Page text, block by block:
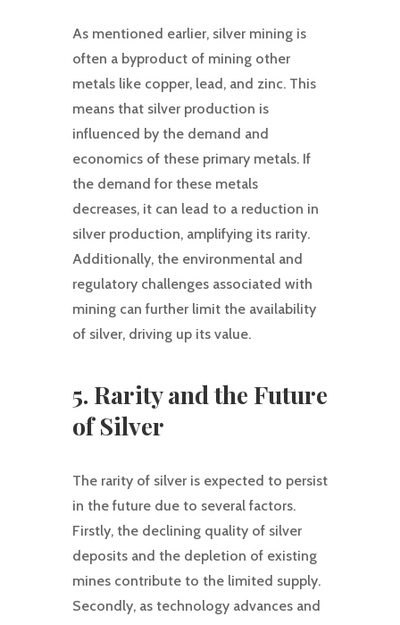
As mentioned earlier, silver mining is
often a byproduct of mining other
metals like copper, lead, and zinc. This
means that silver production is
influenced by the demand and
economics of these primary metals. If
the demand for these metals
decreases, it can lead to a reduction in
silver production, amplifying its rarity.
Additionally, the environmental and
regulatory challenges associated with
mining can further limit the availability
of silver, driving up its value.
5. Rarity and the Future
of Silver
The rarity of silver is expected to persist
in the future due to several factors.
Firstly, the declining quality of silver
deposits and the depletion of existing
mines contribute to the limited supply.
Secondly, as technology advances and